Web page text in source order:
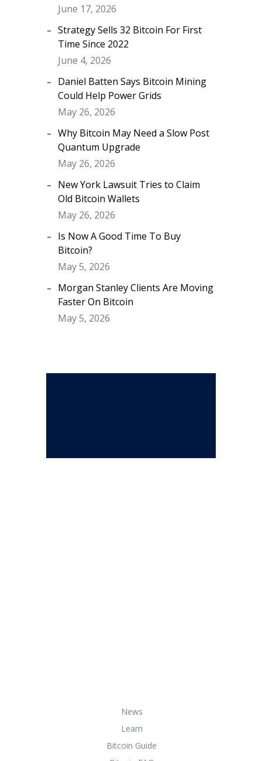
June 17, 2026
Strategy Sells 32 Bitcoin For First
Time Since 2022
June 4, 2026
Daniel Batten Says Bitcoin Mining
Could Help Power Grids
May 26, 2026
Why Bitcoin May Need a Slow Post
Quantum Upgrade
May 26, 2026
New York Lawsuit Tries to Claim
Old Bitcoin Wallets
May 26, 2026
Is Now A Good Time To Buy
Bitcoin?
May 5, 2026
Morgan Stanley Clients Are Moving
Faster On Bitcoin
May 5, 2026
News
Learn
Bitcoin Guide